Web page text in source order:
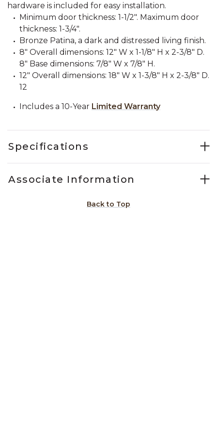
hardware is included for easy installation.
Minimum door thickness: 1-1/2". Maximum door
thickness: 1-3/4".
Bronze Patina, a dark and distressed living finish.
8" Overall dimensions: 12" W x 1-1/8" H x 2-3/8" D.
8" Base dimensions: 7/8" W x 7/8" H.
12" Overall dimensions: 18" W x 1-3/8" H x 2-3/8" D.
12
Includes a 10-Year Limited Warranty
Specifications
Associate Information
Back to Top